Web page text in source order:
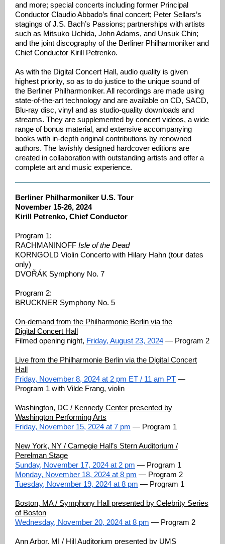
and more; special concerts including former Principal
Conductor Claudio Abbado’s final concert; Peter Sellars’s
stagings of J.S. Bach’s Passions; partnerships with artists
such as Mitsuko Uchida, John Adams, and Unsuk Chin;
and the joint discography of the Berliner Philharmoniker and
Chief Conductor Kirill Petrenko.
As with the Digital Concert Hall, audio quality is given
highest priority, so as to do justice to the unique sound of
the Berliner Philharmoniker. All recordings are made using
state-of-the-art technology and are available on CD, SACD,
Blu-ray disc, vinyl and as studio-quality downloads and
streams. They are supplemented by concert videos, a wide
range of bonus material, and extensive accompanying
books with in-depth original contributions by renowned
authors. The lavishly designed hardcover editions are
created in collaboration with outstanding artists and offer a
complete art and music experience.
Berliner Philharmoniker U.S. Tour
November 15-26, 2024
Kirill Petrenko, Chief Conductor
Program 1:
RACHMANINOFF Isle of the Dead
KORNGOLD Violin Concerto with Hilary Hahn (tour dates
only)
DVOŘÁK Symphony No. 7
Program 2:
BRUCKNER Symphony No. 5
On-demand from the Philharmonie Berlin via the
Digital Concert Hall
Filmed opening night, Friday, August 23, 2024 — Program 2
Live from the Philharmonie Berlin via the Digital Concert
Hall
Friday, November 8, 2024 at 2 pm ET / 11 am PT —
Program 1 with Vilde Frang, violin
Washington, DC / Kennedy Center presented by
Washington Performing Arts
Friday, November 15, 2024 at 7 pm — Program 1
New York, NY / Carnegie Hall’s Stern Auditorium /
Perelman Stage
Sunday, November 17, 2024 at 2 pm — Program 1
Monday, November 18, 2024 at 8 pm — Program 2
Tuesday, November 19, 2024 at 8 pm — Program 1
Boston, MA / Symphony Hall presented by Celebrity Series
of Boston
Wednesday, November 20, 2024 at 8 pm — Program 2
Ann Arbor, MI / Hill Auditorium presented by UMS